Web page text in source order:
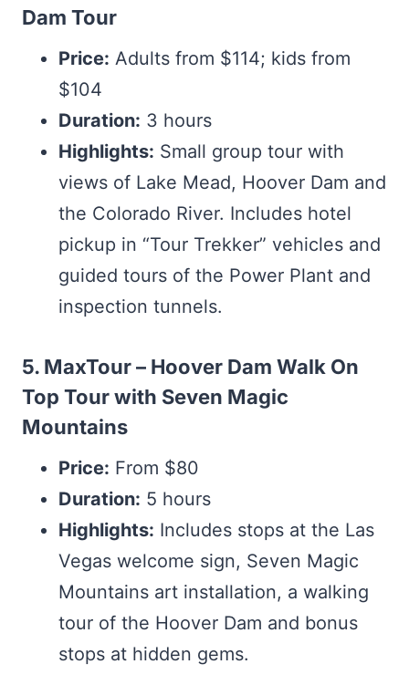
Dam Tour
Price: Adults from $114; kids from
$104
Duration: 3 hours
Highlights: Small group tour with
views of Lake Mead, Hoover Dam and
the Colorado River. Includes hotel
pickup in “Tour Trekker” vehicles and
guided tours of the Power Plant and
inspection tunnels.
5. MaxTour – Hoover Dam Walk On
Top Tour with Seven Magic
Mountains
Price: From $80
Duration: 5 hours
Highlights: Includes stops at the Las
Vegas welcome sign, Seven Magic
Mountains art installation, a walking
tour of the Hoover Dam and bonus
stops at hidden gems.